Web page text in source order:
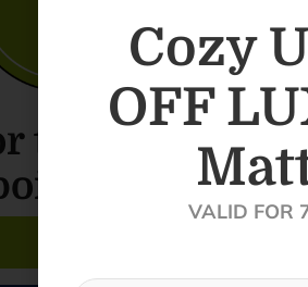
text for an
Cozy
OFF
VALID FOR